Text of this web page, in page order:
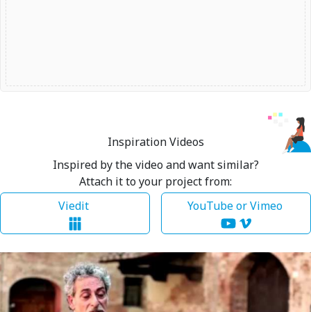
Inspiration Videos
Inspired by the video and want similar?
Attach it to your project from:
Viedit
YouTube or Vimeo